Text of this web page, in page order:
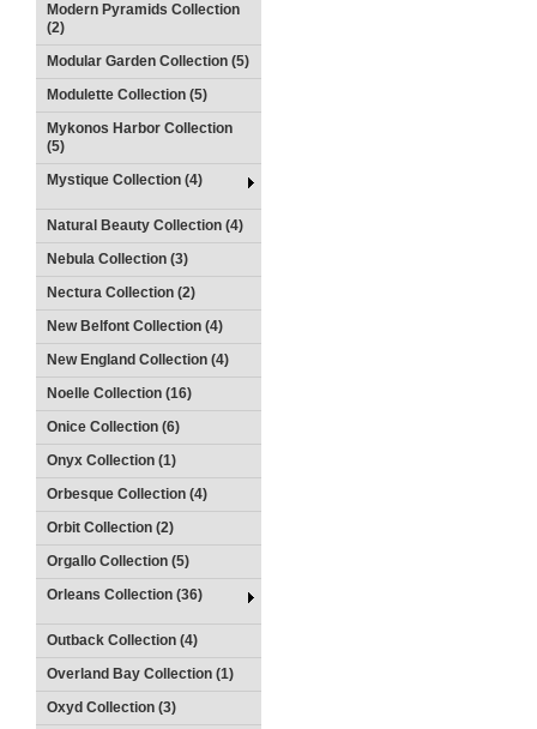
Modern Pyramids Collection
(2)
Modular Garden Collection (5)
Modulette Collection (5)
Mykonos Harbor Collection
(5)
Mystique Collection (4)
Natural Beauty Collection (4)
Nebula Collection (3)
Nectura Collection (2)
New Belfont Collection (4)
New England Collection (4)
Noelle Collection (16)
Onice Collection (6)
Onyx Collection (1)
Orbesque Collection (4)
Orbit Collection (2)
Orgallo Collection (5)
Orleans Collection (36)
Outback Collection (4)
Overland Bay Collection (1)
Oxyd Collection (3)